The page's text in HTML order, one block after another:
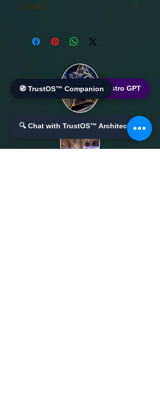
Details
🔍 Chat with TrustOS™ Architect
🌐 World Bistro GPT
🧭 TrustOS™ Companion